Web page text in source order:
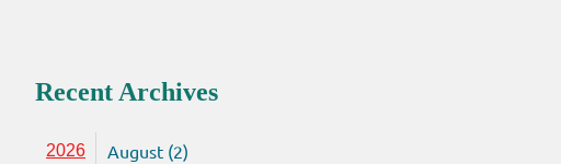
Recent Archives
2026
August (2)